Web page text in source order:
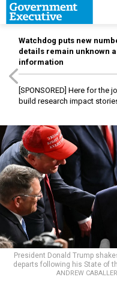
Watchdog puts new
details remain unknown
information
[SPONSORED] Here for the
build research impact
President Donald Trump
departs following his State of
ANDREW